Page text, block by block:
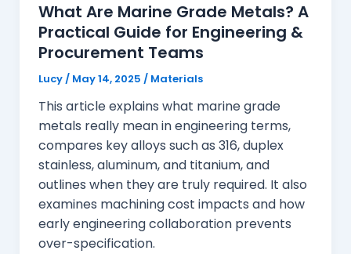
What Are Marine Grade Metals? A
Practical Guide for Engineering &
Procurement Teams
Lucy/ May 14, 2025 / Materials
This article explains what marine grade
metals really mean in engineering terms,
compares key alloys such as 316, duplex
stainless, aluminum, and titanium, and
outlines when they are truly required. It also
examines machining cost impacts and how
early engineering collaboration prevents
over-specification.